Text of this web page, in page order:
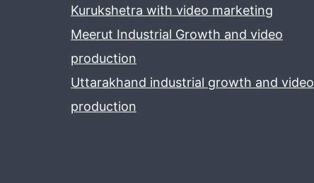
Kurukshetra with video marketing
Meerut Industrial Growth and video
production
Uttarakhand industrial growth and video
production